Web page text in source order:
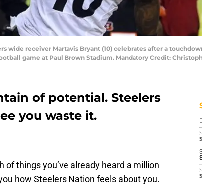
wide receiver Martavis Bryant (10) celebrates after a
game at Paul Brown Stadium. Mandatory Credit:
of potential. Steelers
you waste it.
of things you’ve already heard a million
how Steelers Nation feels about you.